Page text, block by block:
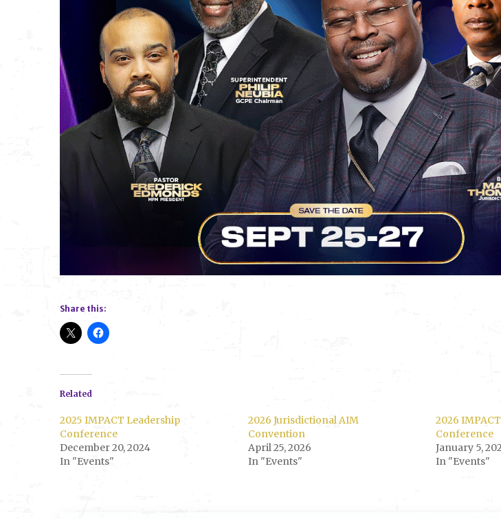
Share this:
Related
2025 IMPACT Leadership
Conference
December 20, 2024
In "Events"
2026 Jurisdictional AIM
Convention
April 25, 2026
In "Events"
2026
Conference
January 5,
In "Events"